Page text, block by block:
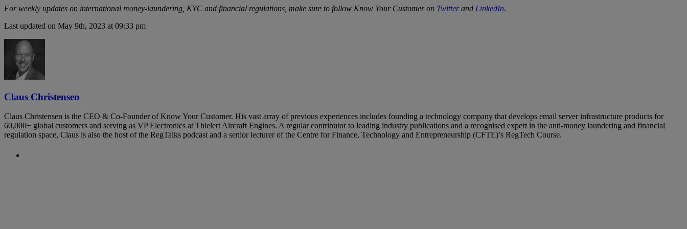
For weekly updates on international money-laundering, KYC and financial regulations, make sure to follow Know Your Customer on Twitterand LinkedIn.
Last updated on May 9th, 2023 at 09:33 pm
Claus Christensen
Claus Christensen is the CEO & Co-Founder of Know Your Customer. His vast array of previous experiences includes founding a technology company that develops email server infrastructure products for
60,000+ global customers and serving as VP Electronics at Thielert Aircraft Engines. A regular contributor to leading industry publications and a recognised expert in the anti-money laundering and financial
regulation space, Claus is also the host of the RegTalks podcast and a senior lecturer of the Centre for Finance, Technology and Entrepreneurship (CFTE)’s RegTech Course.